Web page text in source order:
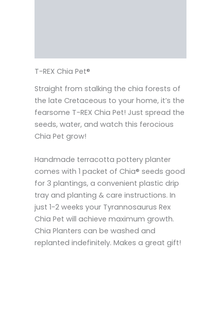
T-REX Chia Pet®
Straight from stalking the chia forests of
the late Cretaceous to your home, it’s the
fearsome T-REX Chia Pet! Just spread the
seeds, water, and watch this ferocious
Chia Pet grow!
Handmade terracotta pottery planter
comes with 1 packet of Chia® seeds good
for 3 plantings, a convenient plastic drip
tray and planting & care instructions. In
just 1-2 weeks your Tyrannosaurus Rex
Chia Pet will achieve maximum growth.
Chia Planters can be washed and
replanted indefinitely. Makes a great gift!